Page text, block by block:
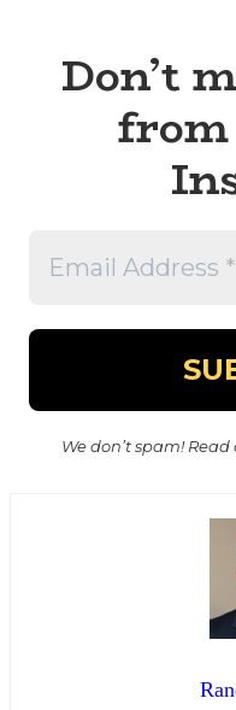
Don’t
from
We don’t spam! Read